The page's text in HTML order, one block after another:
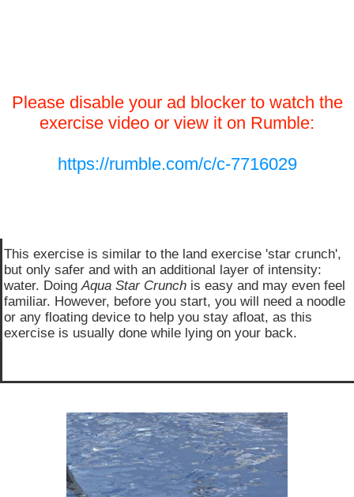
Please disable your ad blocker to watch the
exercise video or view it on Rumble:
https://rumble.com/c/c-7716029
This exercise is similar to the land exercise 'star crunch',
but only safer and with an additional layer of intensity:
water. DoingAqua Star Crunch is easy and may even feel
familiar. However, before you start, you will need a noodle
or any floating device to help you stay afloat, as this
exercise is usually done while lying on your back.